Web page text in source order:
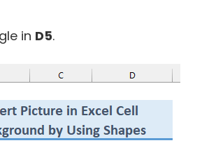
in D5.